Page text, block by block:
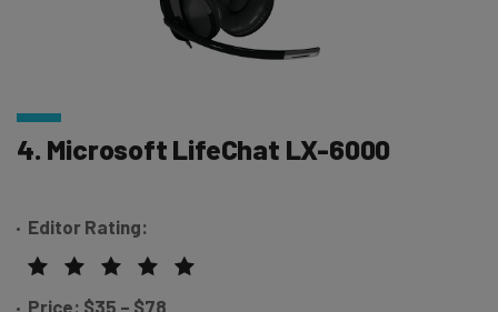
4. Microsoft LifeChat LX-6000
Editor Rating:
Price: $35 – $78